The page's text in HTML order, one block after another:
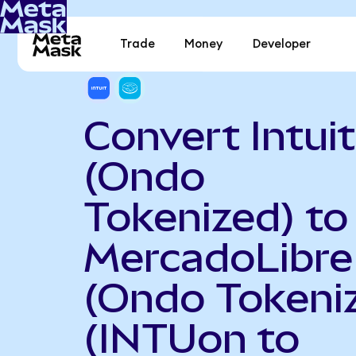
Trade Money Developer
Convert Intuit
(Ondo
Tokenized) to
MercadoLibre
(Ondo
(INTUon to